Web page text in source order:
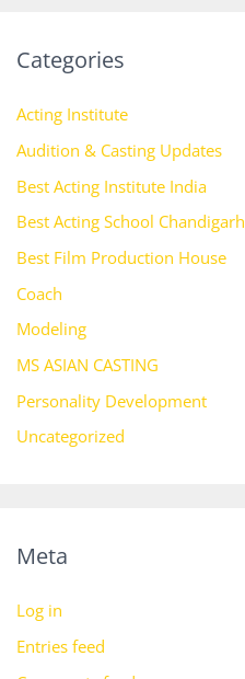
Categories
Acting Institute
Audition & Casting Updates
Best Acting Institute India
Best Acting School Chandigarh
Best Film Production House
Coach
Modeling
MS ASIAN CASTING
Personality Development
Uncategorized
Meta
Log in
Entries feed